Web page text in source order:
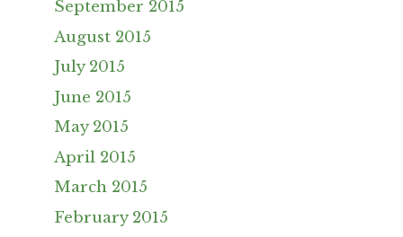
September 2015
August 2015
July 2015
June 2015
May 2015
April 2015
March 2015
February 2015